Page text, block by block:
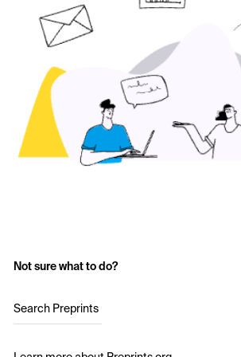
Not sure what to do?
Search Preprints